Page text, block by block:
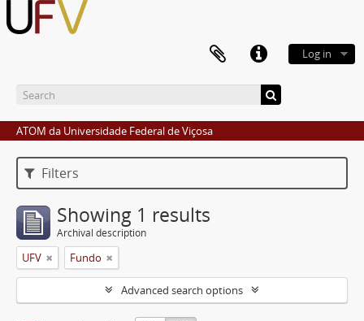
Log in
ATOM da Universidade Federal de Viçosa
Filters
Showing 1 results
Archival description
UFV Fundo
Advanced search options